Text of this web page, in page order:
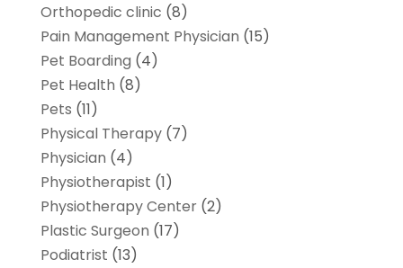
Orthopedic clinic (8)
Pain Management Physician (15)
Pet Boarding (4)
Pet Health (8)
Pets (11)
Physical Therapy(7)
Physician (4)
Physiotherapist (1)
Physiotherapy Center(2)
Plastic Surgeon (17)
Podiatrist (13)